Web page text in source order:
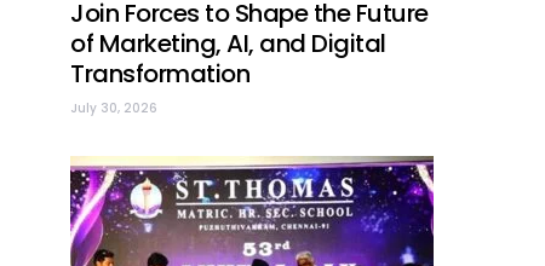
Join Forces to Shape the Future
of Marketing, AI, and Digital
Transformation
July 30, 2026